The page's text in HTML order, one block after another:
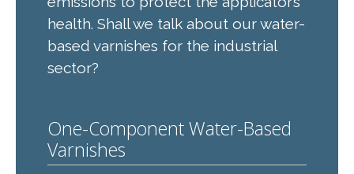
health. Shall we talk about our water-
based varnishes for the industrial
sector?
One-Component Water-Based
Varnishes